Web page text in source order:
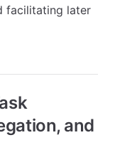
facilitating later
and